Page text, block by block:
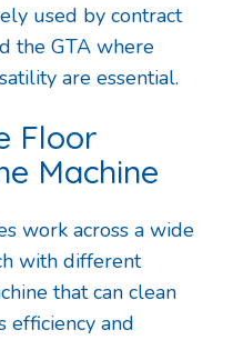
used by contract
the GTA where
are essential.
Floor
Machine
work across a wide
with different
that can clean
efficiency and